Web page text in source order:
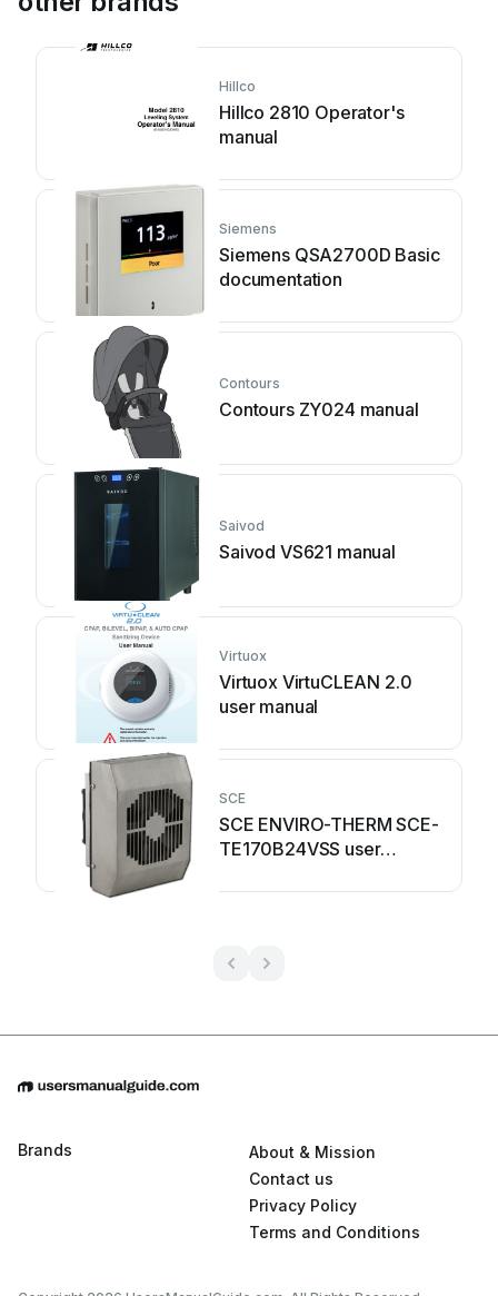
Hillco
Hillco 2810 Operator's
manual
Siemens
Siemens QSA2700D Basic
documentation
Contours
Contours ZY024 manual
Saivod
Saivod VS621 manual
Virtuox
Virtuox VirtuCLEAN 2.0
user manual
SCE
SCE ENVIRO-THERM SCE-
TE170B24VSS user
Brands
About & Mission
Contact us
Privacy Policy
Terms and Conditions